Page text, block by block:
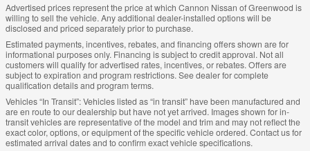
Advertised prices represent the price at which Cannon Nissan of Greenwood is
willing to sell the vehicle. Any additional dealer-installed options will be
disclosed and priced separately prior to purchase.
Estimated payments, incentives, rebates, and financing offers shown are for
informational purposes only. Financing is subject to credit approval. Not all
customers will qualify for advertised rates, incentives, or rebates. Offers are
subject to expiration and program restrictions. See dealer for complete
qualification details and program terms.
Vehicles “In Transit”: Vehicles listed as “in transit” have been manufactured and
are en route to our dealership but have not yet arrived. Images shown for in-
transit vehicles are representative of the model and trim and may not reflect the
exact color, options, or equipment of the specific vehicle ordered. Contact us for
estimated arrival dates and to confirm exact vehicle specifications.